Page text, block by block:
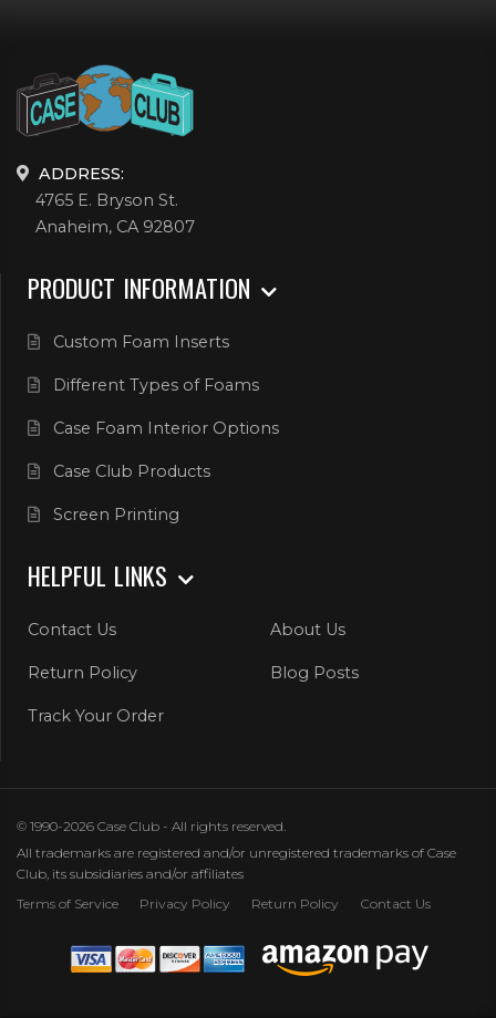
ADDRESS:
4765 E. Bryson St.
Anaheim, CA 92807
PRODUCT INFORMATION
Custom Foam Inserts
Different Types of Foams
Case Foam Interior Options
Case Club Products
Screen Printing
HELPFUL LINKS
Contact Us About Us
Return Policy Blog Posts
Track Your Order
© 1990-2026 Case Club - All rights reserved.
All trademarks are registered and/or unregistered trademarks of Case
Club, its subsidiaries and/or affiliates
Terms of Service
Privacy Policy Return Policy Contact Us